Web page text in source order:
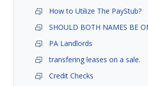
How to Utilize The PayStub?
PA Landlords
transfering leases on a sale.
Credit Checks